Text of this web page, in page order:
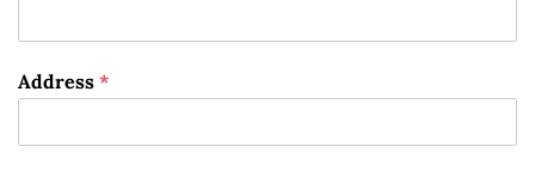
Address *